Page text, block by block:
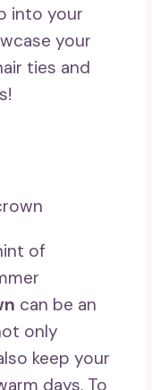
into your
your
ties and
of
can be an
only
keep your
days. To